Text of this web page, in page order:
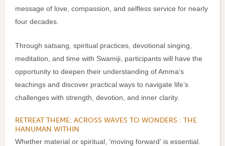
message of love, compassion, and selfless service for nearly
four decades.
Through satsang, spiritual practices, devotional singing,
meditation, and time with Swamiji, participants will have the
opportunity to deepen their understanding of Amma’s
teachings and discover practical ways to navigate life’s
challenges with strength, devotion, and inner clarity.
RETREAT THEME: ACROSS WAVES TO WONDERS : THE
HANUMAN WITHIN
Whether material or spiritual, ‘moving forward' is essential.